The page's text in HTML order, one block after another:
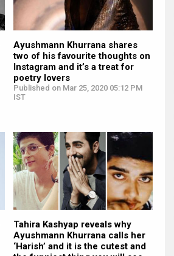
Ayushmann Khurrana shares
two of his favourite thoughts on
Instagram and it’s a treat for
poetry lovers
Published on Mar 25, 2020 05:12 PM
IST
Tahira Kashyap reveals why
Ayushmann Khurrana calls her
‘Harish’ and it is the cutest and